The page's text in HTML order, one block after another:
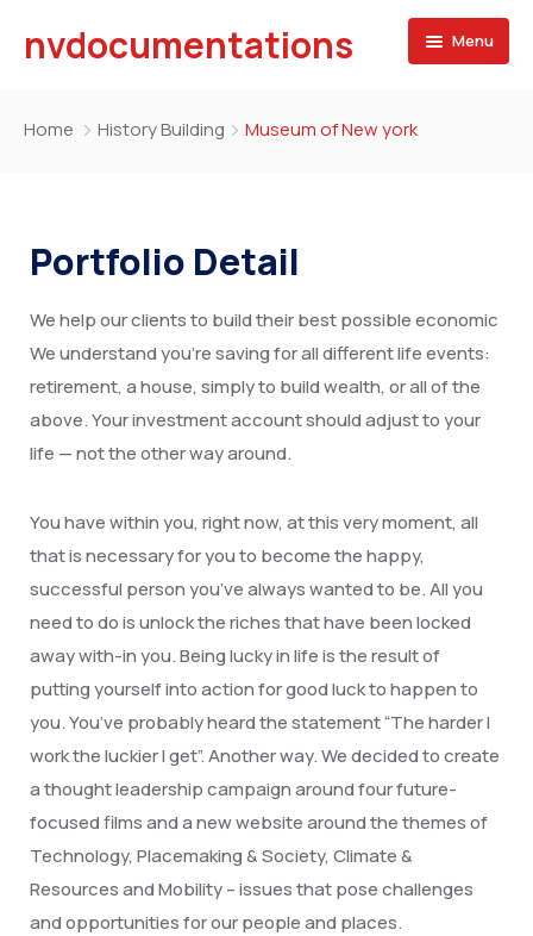
nvdocumentations Menu
Service
Apostille of Documents
Transcript Services
Attestation Services
Duplicate Marksheet
Embassy Attestation
Blog
Contact
Home History Building Museum of New york
Portfolio Detail
We help our clients to build their best possible economic
We understand you’re saving for all different life events:
retirement, a house, simply to build wealth, or all of the
above. Your investment account should adjust to your
life — not the other way around.
You have within you, right now, at this very moment, all
that is necessary for you to become the happy,
successful person you’ve always wanted to be. All you
need to do is unlock the riches that have been locked
away with-in you. Being lucky in life is the result of
putting yourself into action for good luck to happen to
you. You’ve probably heard the statement “The harder I
work the luckier I get”. Another way. We decided to create
a thought leadership campaign around four future-
focused films and a new website around the themes of
Technology, Placemaking & Society, Climate &
Resources and Mobility – issues that pose challenges
and opportunities for our people and places.